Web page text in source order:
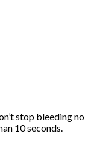
stop bleeding
10 seconds.